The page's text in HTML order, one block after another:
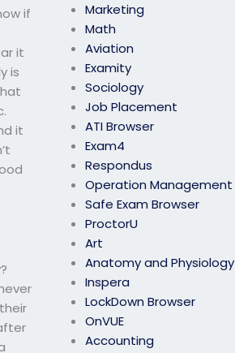
Marketing
Math
Aviation
Examity
Sociology
Job Placement
ATI Browser
Exam4
Respondus
Operation Management
Safe Exam Browser
ProctorU
Art
Anatomy and Physiology
Inspera
LockDown Browser
OnVUE
Accounting
if
it
is
it